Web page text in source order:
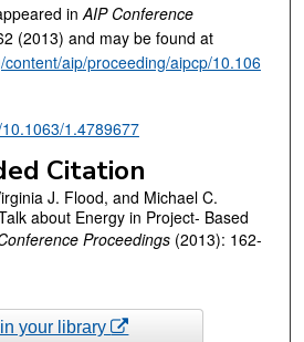
in AIP Conference
(2013) and may be found at
aip/proceeding/aipcp/10.106
1.4789677
Citation
J. Flood, and Michael C.
about Energy in Project- Based
Proceedings(2013): 162-
your library